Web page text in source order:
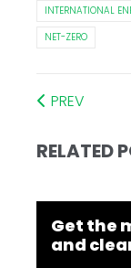
INTERNATIONAL
NET-ZERO
PREV
RELATED
Get the
and